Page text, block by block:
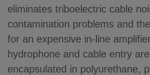
eliminates triboelectric cable
contamination problems and
for an expensive in-line
hydrophone and cable entry
encapsulated in polyurethane,